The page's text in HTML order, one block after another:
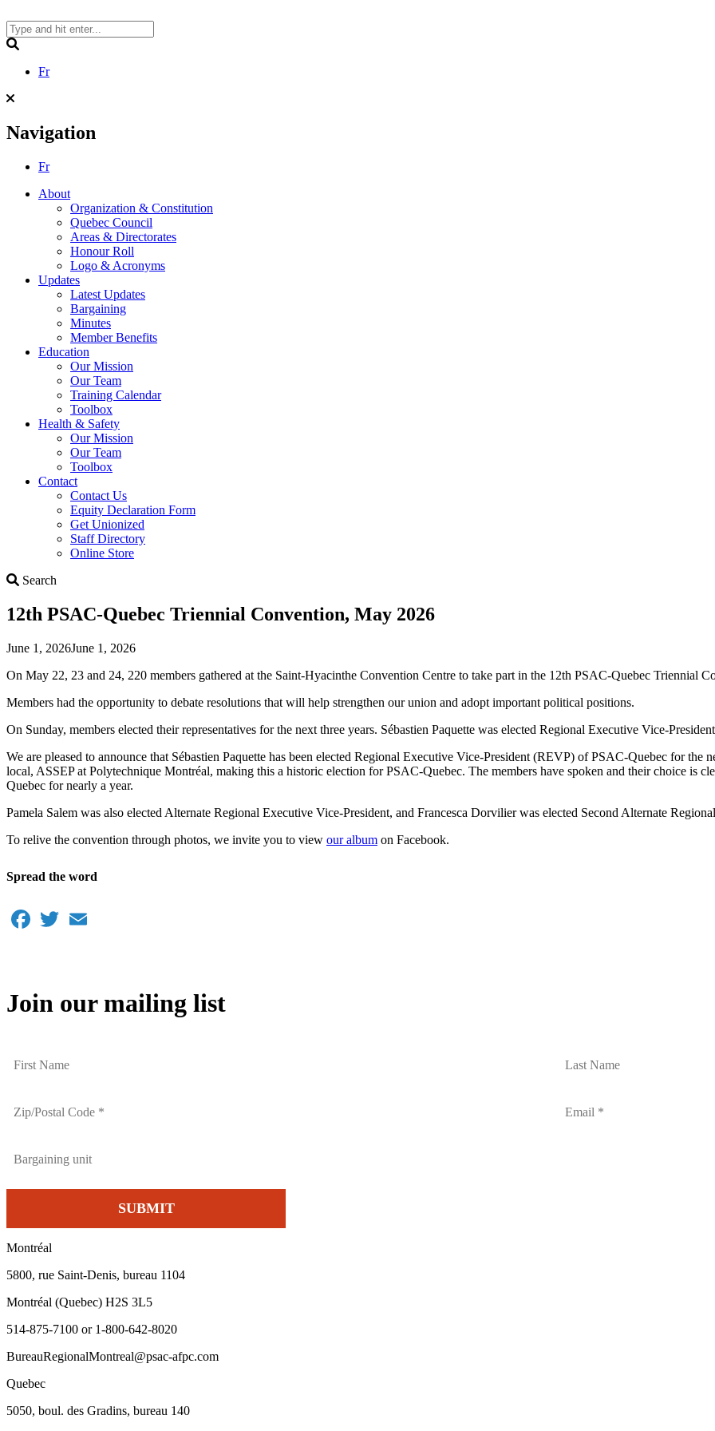
to
content
Fr
Navigation
Fr
About
Organization & Constitution
Quebec Council
Areas & Directorates
Honour Roll
Logo & Acronyms
Updates
Latest Updates
Bargaining
Minutes
Member Benefits
Education
Our Mission
Our Team
Training Calendar
Toolbox
Health & Safety
Our Mission
Our Team
Toolbox
Contact
Contact Us
Equity Declaration Form
Get Unionized
Staff Directory
Online Store
Search
12th PSAC-Quebec Triennial Convention, May 2026
June 1, 2026June 1, 2026
On May 22, 23 and 24, 220 members gathered at the Saint-Hyacinthe Convention Centre to take part in the 12th PSAC-Quebec Triennial
Members had the opportunity to debate resolutions that will help strengthen our union and adopt important political positions.
On Sunday, members elected their representatives for the next three years. Sébastien Paquette was elected Regional Executive Vice-
We are pleased to announce that Sébastien Paquette has been elected Regional Executive Vice-President (REVP) of PSAC-Quebec for
local, ASSEP at Polytechnique Montréal, making this a historic election for PSAC-Quebec. The members have spoken and their choice is
Quebec for nearly a year.
Pamela Salem was also elected Alternate Regional Executive Vice-President, and Francesca Dorvilier was elected Second Alternate
To relive the convention through photos, we invite you to view our album on Facebook.
Spread the word
Facebook
Twitter
Join our mailing list
Montréal
5800, rue Saint-Denis, bureau 1104
Montréal (Quebec) H2S 3L5
514-875-7100 or 1-800-642-8020
BureauRegionalMontreal@psac-afpc.com
Quebec
5050, boul. des Gradins, bureau 140